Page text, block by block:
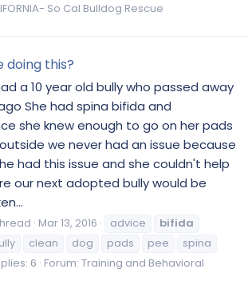
So Cal Bulldog Rescue
doing this?
a 10 year old bully who passed away
She had spina bifida and
she knew enough to go on her pads
we never had an issue because
had this issue and she couldn't help
our next adopted bully would be
Mar 13, 2016 advice
bifida
clean dog pads pee
spina
6 Forum: Training and Behavioral